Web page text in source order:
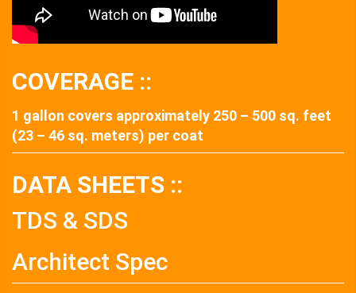
COVERAGE ::
1 gallon covers approximately 250 – 500 sq. feet
(23 – 46 sq. meters) per coat
DATA SHEETS ::
TDS & SDS
Architect Spec